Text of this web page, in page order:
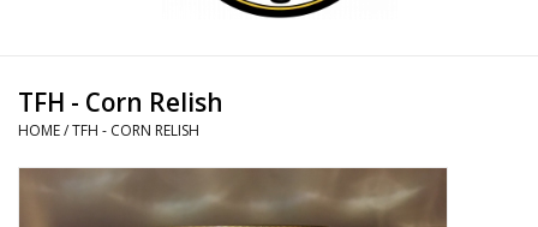
Specialty Items
TFH - Corn Relish
HOME/TFH - CORN RELISH